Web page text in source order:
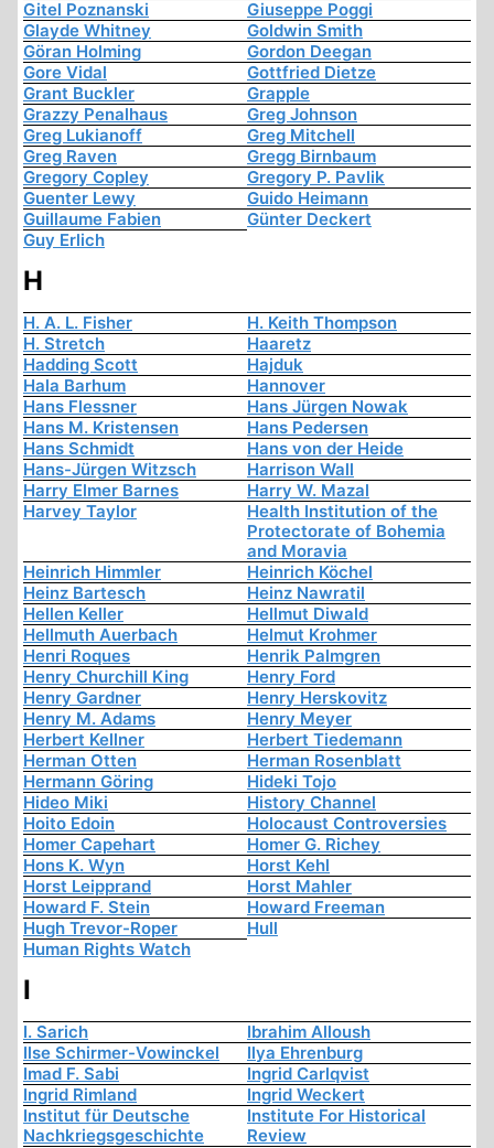
Gitel Poznanski
Giuseppe Poggi
Glayde Whitney
Goldwin Smith
Göran Holming
Gordon Deegan
Gore Vidal
Gottfried Dietze
Grant Buckler
Grapple
Grazzy Penalhaus
Greg Johnson
Greg Lukianoff
Greg Mitchell
Greg Raven
Gregg Birnbaum
Gregory Copley
Gregory P. Pavlik
Guenter Lewy
Guido Heimann
Guillaume Fabien
Günter Deckert
Guy Erlich
H
H. A. L. Fisher
H. Keith Thompson
H. Stretch
Haaretz
Hadding Scott
Hajduk
Hala Barhum
Hannover
Hans Flessner
Hans Jürgen Nowak
Hans M. Kristensen
Hans Pedersen
Hans Schmidt
Hans von der Heide
Hans-Jürgen Witzsch
Harrison Wall
Harry Elmer Barnes
Harry W. Mazal
Harvey Taylor
Health Institution of the
Protectorate of Bohemia
and Moravia
Heinrich Himmler
Heinrich Köchel
Heinz Bartesch
Heinz Nawratil
Hellen Keller
Hellmut Diwald
Hellmuth Auerbach
Helmut Krohmer
Henri Roques
Henrik Palmgren
Henry Churchill King
Henry Ford
Henry Gardner
Henry Herskovitz
Henry M. Adams
Henry Meyer
Herbert Kellner
Herbert Tiedemann
Herman Otten
Herman Rosenblatt
Hermann Göring
Hideki Tojo
Hideo Miki
History Channel
Hoito Edoin
Holocaust Controversies
Homer Capehart
Homer G. Richey
Hons K. Wyn
Horst Kehl
Horst Leipprand
Horst Mahler
Howard F. Stein
Howard Freeman
Hugh Trevor-Roper
Hull
Human Rights Watch
I
I. Sarich
Ibrahim Alloush
Ilse Schirmer-Vowinckel
Ilya Ehrenburg
Imad F. Sabi
Ingrid Carlqvist
Ingrid Rimland
Ingrid Weckert
Institut für Deutsche
Nachkriegsgeschichte
Institute For Historical
Review